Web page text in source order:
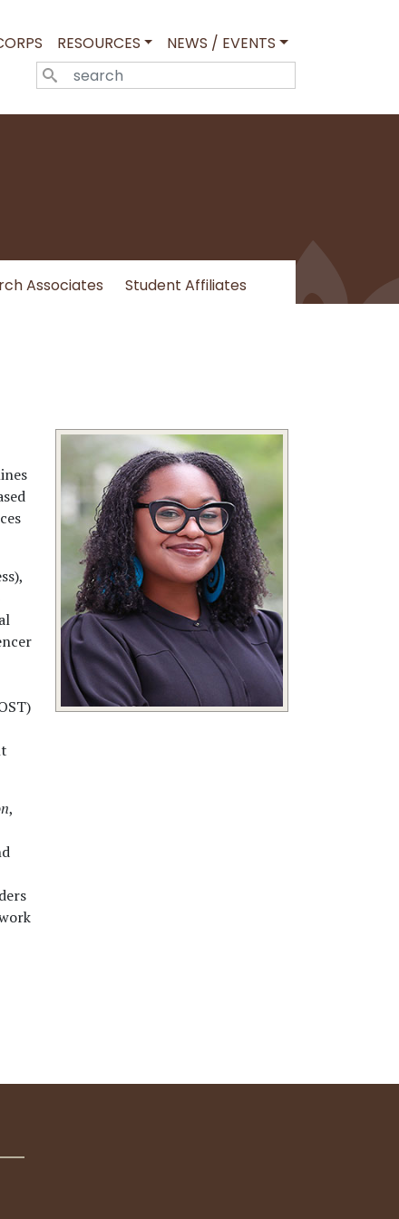
RESOURCES
NEWS / EVENTS
Associates Student Affiliates
,